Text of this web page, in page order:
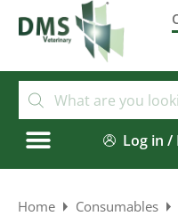
Log in /
Home Consumables